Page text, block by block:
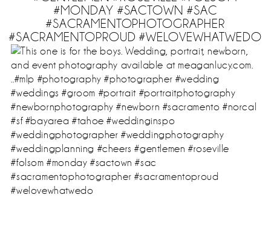
#MONDAY #SACTOWN #SAC
#SACRAMENTOPHOTOGRAPHER
#SACRAMENTOPROUD #WELOVEWHATWEDO